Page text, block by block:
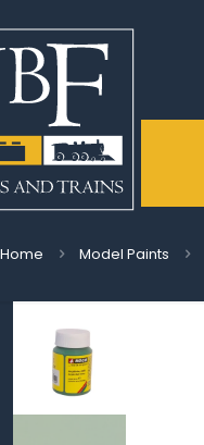
Home Model Paints